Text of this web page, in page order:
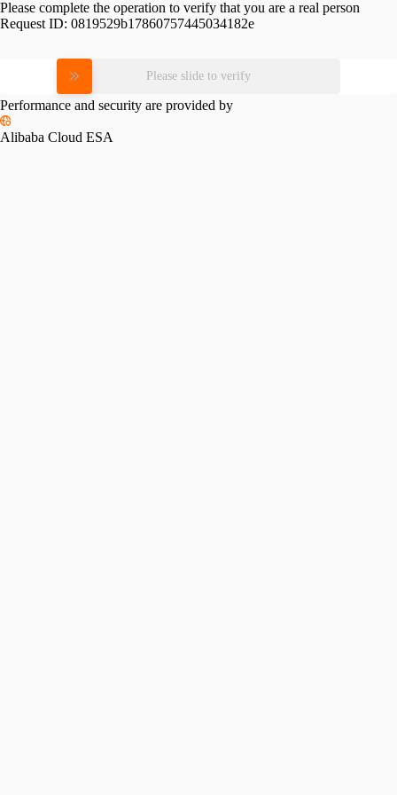
Please complete the operation to verify that you are a real person
Request ID: 0819529b17860757445034182e
Please slide to verify
Performance and security are provided by
Alibaba Cloud ESA